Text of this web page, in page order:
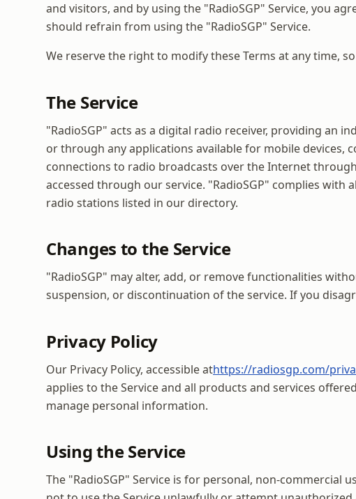
and visitors, and by using the "RadioSGP" Service, you
should refrain from using the "RadioSGP" Service.
We reserve the right to modify these Terms at any time,
The Service
"RadioSGP" acts as a digital radio receiver, providing an
or through any applications available for mobile devices,
connections to radio broadcasts over the Internet
accessed through our service. "RadioSGP" complies
radio stations listed in our directory.
Changes to the Service
"RadioSGP" may alter, add, or remove functionalities
suspension, or discontinuation of the service. If you
Privacy Policy
Our Privacy Policy, accessible athttps://radiosgp.com/
applies to the Service and all products and services
manage personal information.
Using the Service
The "RadioSGP" Service is for personal, non-commercial